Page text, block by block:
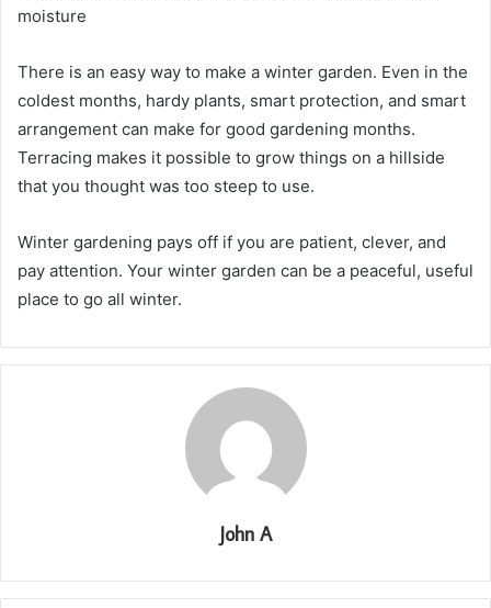
moisture
There is an easy way to make a winter garden. Even in the
coldest months, hardy plants, smart protection, and smart
arrangement can make for good gardening months.
Terracing makes it possible to grow things on a hillside
that you thought was too steep to use.
Winter gardening pays off if you are patient, clever, and
pay attention. Your winter garden can be a peaceful, useful
place to go all winter.
John A